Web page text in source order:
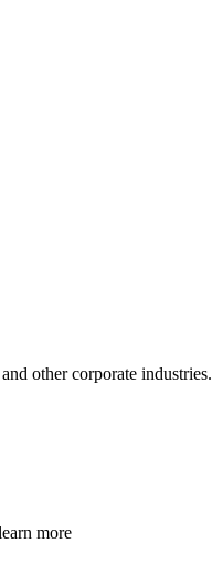
other corporate industries.
more